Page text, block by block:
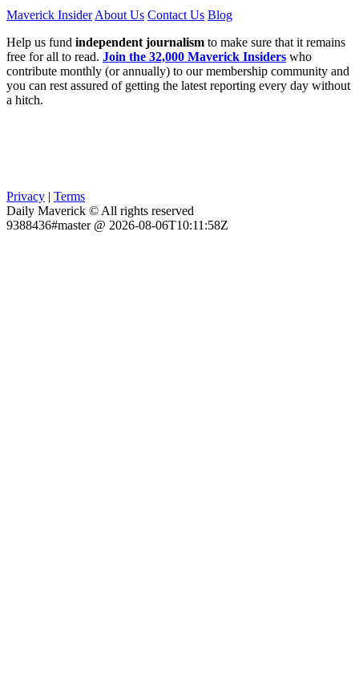
Maverick Insider About Us Contact Us Blog
Help us fund independent journalism to make sure that it remains
free for all to read. Join the 32,000 Maverick Insiders who
contribute monthly (or annually) to our membership community and
you can rest assured of getting the latest reporting every day without
a hitch.
Privacy | Terms
Daily Maverick © All rights reserved
9388436#master @ 2026-08-06T10:11:58Z